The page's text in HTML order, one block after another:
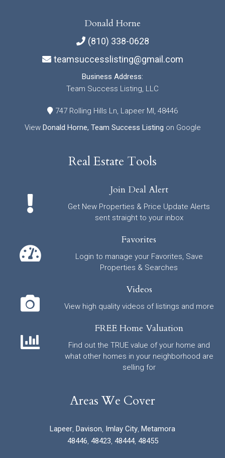
Donald Horne
(810) 338-0628
teamsuccesslisting@gmail.com
Business Address:
Team Success Listing, LLC
747 Rolling Hills Ln, Lapeer MI, 48446
View Donald Horne, Team Success Listing on Google
Real Estate Tools
Join Deal Alert
Get New Properties & Price Update Alerts
sent straight to your inbox
Favorites
Login to manage your Favorites, Save
Properties & Searches
Videos
View high quality videos of listings and more
FREE Home Valuation
Find out the TRUE value of your home and
what other homes in your neighborhood are
selling for
Areas We Cover
Lapeer Davison Imlay City Metamora
48446 48423 48444, 48455